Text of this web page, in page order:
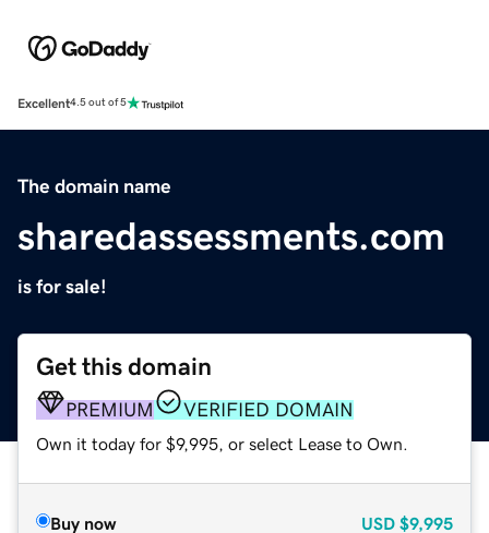
Excellent4.5 out of 5
The domain name
sharedassessments.com
is for sale!
Get this domain
PREMIUM VERIFIED DOMAIN
Own it today for $9,995, or select Lease to Own.
Buy now USD $9,995